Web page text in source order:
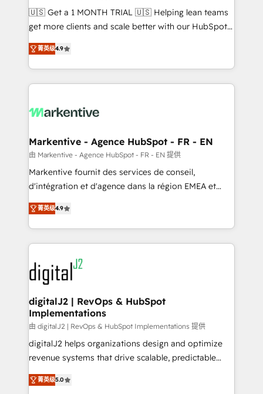
Build high-performing websites with UX, messaging,
& conversion strategy that drive results. 🤖AI
AI, & maximize AEO with tailored AI services. 🧩
Integrations: Extend HubSpot with custom
🇺🇸 Get a 1 MONTH TRIAL 🇺🇸 Helping lean teams
get more clients and scale better with our HubSpot
Consulting & 'Done For You' Services. 🚀 Who We
Work With 🚀 We help lean, growing companies: -
Win more business - Reduce no-shows - Improve
lead & deal conversion rates - Scale with less
What do you get? 🤓 Our client's are too busy to
Personal Consultant + Tech Team to handle the
heavy lifting of mapping out AND building your ideal
system. + Get best practices and 'don't know what
you don't know' recommendations to maximize
6,500+ Partners) and was named 2023 HubSpot
Partner of the Year 💥 Trusted by 2,500+ companies
www.onthefuze.com/hubspot-admin Contact us to
learn more!
菁英级4.9
Markentive - Agence HubSpot - FR - EN
由 Markentive - Agence HubSpot - FR - EN 提供
Markentive fournit des services de conseil,
d'intégration et d'agence dans la région EMEA et
North America. Avec plus de 115 experts en
marketing automation, Growth, Revops, CRM et
webdesign. Markentive is both a consulting firm, a
digital agency and an integrator. With over 115
experts in marketing automation, growth, revops,
CRM and webdesign (We focus on EMEA - USA
customers).
菁英级4.9
digitalJ2 | RevOps & HubSpot
Implementations
由 digitalJ2 | RevOps & HubSpot Implementations 提供
digitalJ2 helps organizations design and optimize
revenue systems that drive scalable, predictable
growth. As a triple-accredited HubSpot Solutions
Partner, we specialize in both strategic RevOps
菁英级5.0